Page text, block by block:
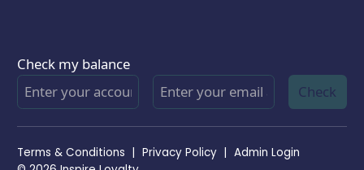
Check my balance
Check
Terms & Conditions | Privacy Policy | Admin Login